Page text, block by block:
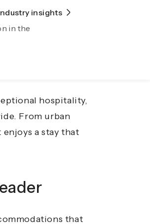
now
insights
in the
comfort,
trip, a family
hospitality,
From urban
a stay that
that